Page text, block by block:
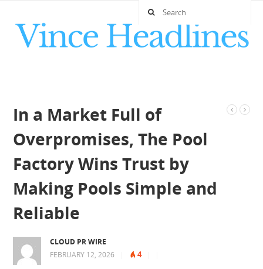
In a Market Full of
Overpromises, The Pool
Factory Wins Trust by
Making Pools Simple and
Reliable
CLOUD PR WIRE
FEBRUARY 12, 2026
4